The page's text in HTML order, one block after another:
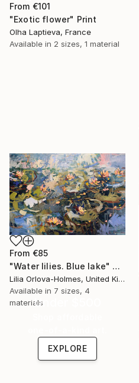
From €101
"Exotic flower" Print
Olha Laptieva, France
Available in 2 sizes, 1 material
From €85
"Water lilies. Blue lake" Print
Lilia Orlova-Holmes, United Kingdom
Available in 7 sizes, 4
materialsUnder $500
EXPLORE